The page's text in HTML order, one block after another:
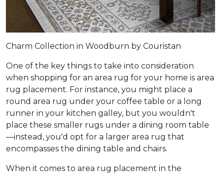
Charm Collection in Woodburn by Couristan
One of the key things to take into consideration
when shopping for an area rug for your home is area
rug placement. For instance, you might place a
round area rug under your coffee table or a long
runner in your kitchen galley, but you wouldn't
place these smaller rugs under a dining room table
—instead, you'd opt for a larger area rug that
encompasses the dining table and chairs.
When it comes to area rug placement in the